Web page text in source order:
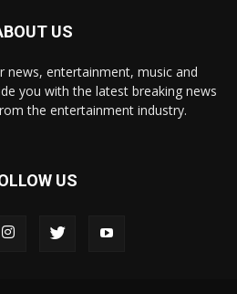
US
news, entertainment, music and
you with the latest breaking news
the entertainment industry.
US